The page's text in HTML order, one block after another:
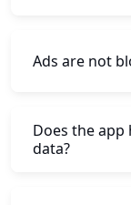
Ads are not
Does the app
data?